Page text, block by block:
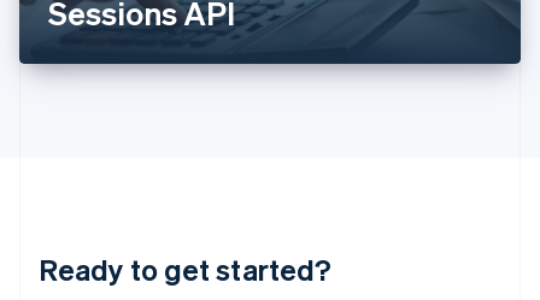
Sessions API
Ready to get started?
English
DeutschEnglish
English 简体中文